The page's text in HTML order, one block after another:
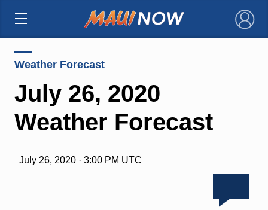
×
Weather Forecast
July 26, 2020
Weather Forecast
July 26, 2020 · 3:00 PM UTC